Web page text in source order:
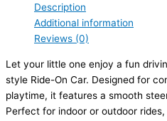
Description
Additional information
Reviews (0)
Let your little one enjoy a fun
style Ride-On Car. Designed for
playtime, it features a smooth
Perfect for indoor or outdoor